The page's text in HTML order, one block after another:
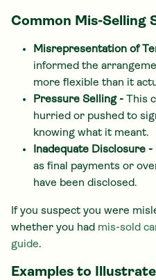
Common Mis-Selling
Misrepresentation of
informed the
more flexible than it
Pressure Selling - This
hurried or pushed to
knowing what it meant.
Inadequate Disclosure -
as final payments or
have been disclosed.
If you suspect you were
whether you had mis-sold
guide.
Examples to